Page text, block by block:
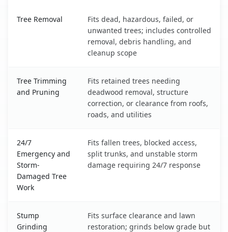
Tree Removal
Fits dead, hazardous, failed, or
unwanted trees; includes controlled
removal, debris handling, and
cleanup scope
Tree Trimming
and Pruning
Fits retained trees needing
deadwood removal, structure
correction, or clearance from roofs,
roads, and utilities
24/7
Emergency and
Storm-
Damaged Tree
Work
Fits fallen trees, blocked access,
split trunks, and unstable storm
damage requiring 24/7 response
Stump
Grinding
Fits surface clearance and lawn
restoration; grinds below grade but